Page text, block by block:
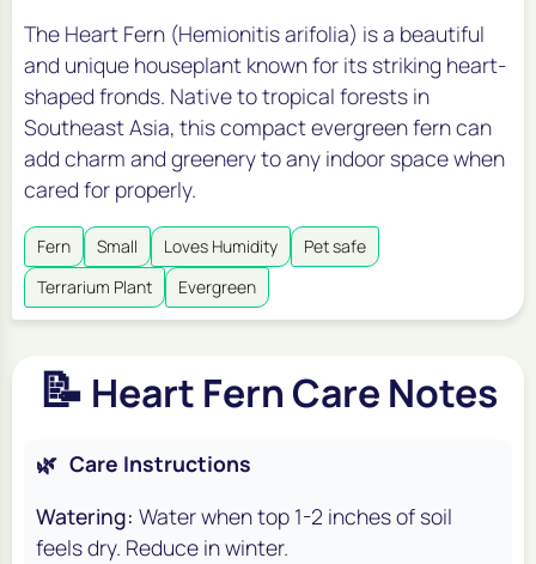
The Heart Fern (Hemionitis arifolia) is a beautiful
and unique houseplant known for its striking heart-
shaped fronds. Native to tropical forests in
Southeast Asia, this compact evergreen fern can
add charm and greenery to any indoor space when
cared for properly.
Fern Small Loves Humidity
Pet safe
Terrarium Plant
Evergreen
📝 Heart Fern Care Notes
🌿 Care Instructions
Watering: Water when top 1-2 inches of soil
feels dry. Reduce in winter.